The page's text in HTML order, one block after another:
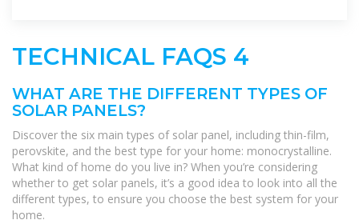
TECHNICAL FAQS 4
WHAT ARE THE DIFFERENT TYPES OF
SOLAR PANELS?
Discover the six main types of solar panel, including thin-film,
perovskite, and the best type for your home: monocrystalline.
What kind of home do you live in? When you’re considering
whether to get solar panels, it’s a good idea to look into all the
different types, to ensure you choose the best system for your
home.